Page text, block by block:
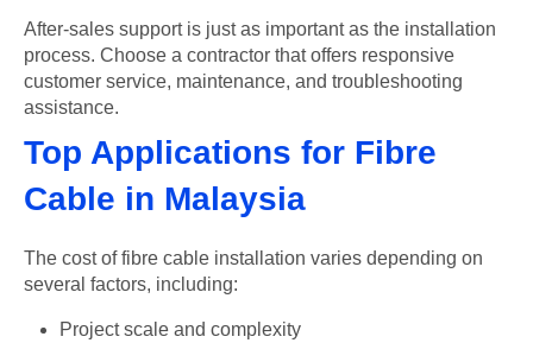
After-sales support is just as important as the installation
process. Choose a contractor that offers responsive
customer service, maintenance, and troubleshooting
assistance.
Top Applications for Fibre
Cable in Malaysia
The cost of fibre cable installation varies depending on
several factors, including:
Project scale and complexity